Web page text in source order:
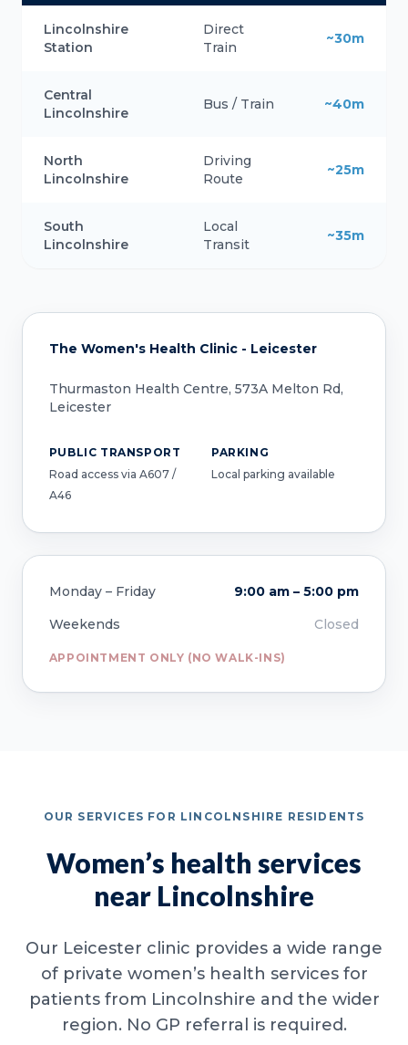
Lincolnshire
Station
Direct
Train
~30m
Central
Lincolnshire
Bus / Train ~40m
North
Lincolnshire
Driving
Route
~25m
South
Lincolnshire
Local
Transit
~35m
The Women's Health Clinic - Leicester
Thurmaston Health Centre, 573A Melton Rd,
Leicester
PUBLIC TRANSPORT
Road access via A607 /
A46
PARKING
Local parking available
Monday – Friday
9:00 am – 5:00 pm
Weekends
Closed
APPOINTMENT ONLY (NO WALK-INS)
OUR SERVICES FOR LINCOLNSHIRE RESIDENTS
Women’s health services
near Lincolnshire
Our Leicester clinic provides a wide range
of private women’s health services for
patients from Lincolnshire and the wider
region. No GP referral is required.